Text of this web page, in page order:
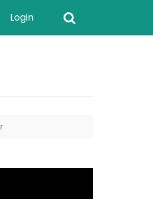
Login